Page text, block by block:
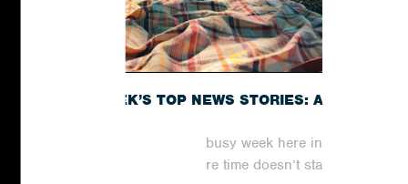
THIS WEEK’S TOP NEWS STORIES: A
It has been yet another busy week here in the
world of digital PR, where time doesn’t stand